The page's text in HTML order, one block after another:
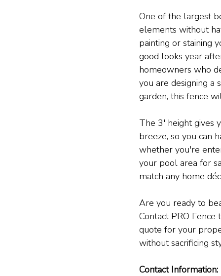
One of the largest
elements without
painting or staining
good looks year
homeowners who
you are designing
garden, this fence
The 3' height gives
breeze, so you can
whether you're
your pool area for
match any home
Are you ready to
Contact PRO
quote for your
without sacrificing
Contact Information: